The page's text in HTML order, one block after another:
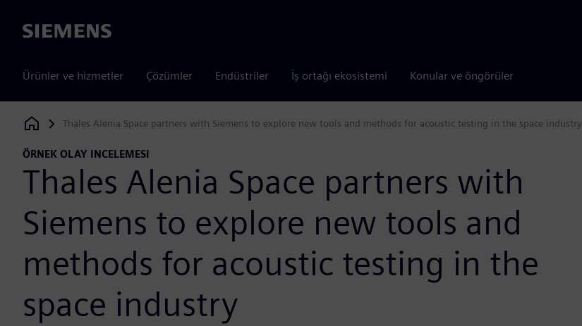
Siemens
Ürünler ve hizmetler Çözümler Endüstriler İş ortağı ekosistemi Konular ve öngörüler
Siemens Digital Industries Software
Thales Alenia Space partners with Siemens to explore new tools and methods for acoustic testing in the space industry
ÖRNEK OLAY INCELEMESI
Thales Alenia Space partners with
Siemens to explore new tools and
methods for acoustic testing in the
space industry